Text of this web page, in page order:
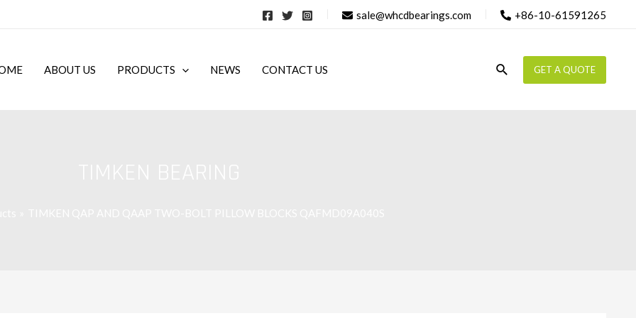
sale@whcdbearings.com +86-10-61591265
ABOUT US PRODUCTS NEWS CONTACT US Search GET A QUOTE